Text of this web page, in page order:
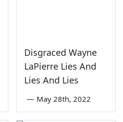
Disgraced Wayne
LaPierre Lies And
Lies And Lies
— May 28th, 2022